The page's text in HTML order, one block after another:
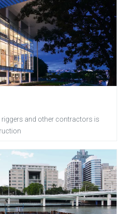
and other contractors is